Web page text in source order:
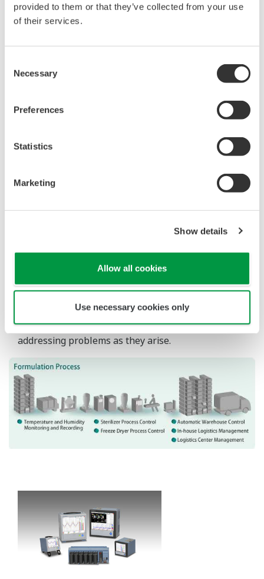
features, ensuring consistent product quality.
Customer Challenge
Pharmaceutical companies operate in a global
marketplace and the industry is encouraged to
comply with international initiatives such as the
PIC/S GMP Guide and the ICH Guidelines. GMP
facilities need to follow established best practices
and automated production equipment and
computer systems are expected to adopt current
computerized system validation (CSV) practices
such as GAMP.
Over the years, Yokogawa has successfully realized
numerous projects in compliance with Good Automated
Manufacturing Practice (GAMP). Under a project
validation plan (PVP) that follows the V model described